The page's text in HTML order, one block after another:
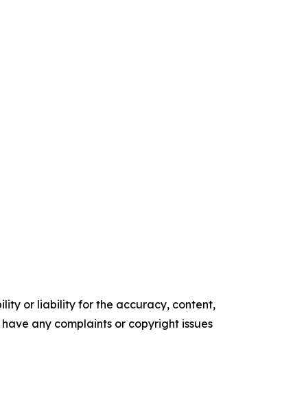
or liability for the accuracy, content,
any complaints or copyright issues